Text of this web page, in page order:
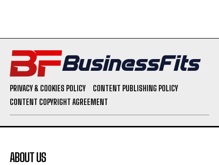
PRIVACY & COOKIES POLICY
CONTENT PUBLISHING POLICY
CONTENT COPYRIGHT AGREEMENT
ABOUT US